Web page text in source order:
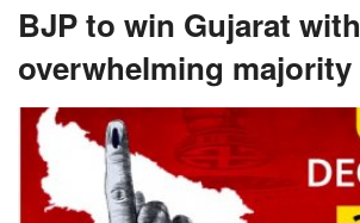
BJP to win Gujarat with
overwhelming majority